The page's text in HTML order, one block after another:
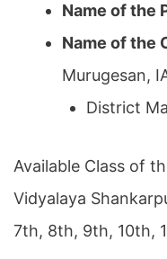
Name of the
Name of the
Murugesan,
District
Available Class of
Vidyalaya
7th, 8th, 9th, 10th,